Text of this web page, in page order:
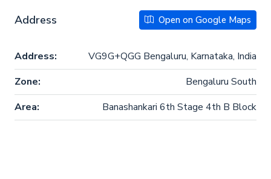
Address Open on Google Maps
Address:
VG9G+QGG Bengaluru, Karnataka, India
Zone:
Bengaluru South
Area:
Banashankari 6th Stage 4th B Block